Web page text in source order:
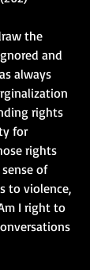
the
and
always
rights
for
rights
of
to violence,
I right to